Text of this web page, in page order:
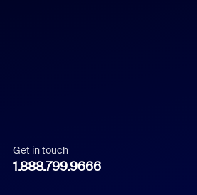
Italian
Get in touch
1.888.799.9666